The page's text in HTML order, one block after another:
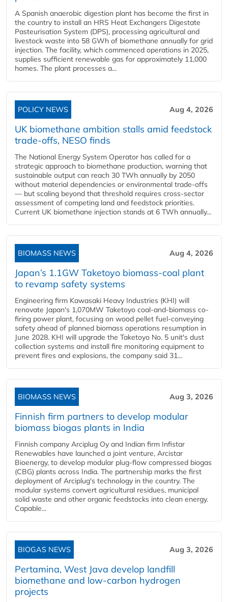
A Spanish anaerobic digestion plant has become the first in
the country to install an HRS Heat Exchangers Digestate
Pasteurisation System (DPS), processing agricultural and
livestock waste into 58 GWh of biomethane annually for grid
injection. The facility, which commenced operations in 2025,
supplies sufficient renewable gas for approximately 11,000
homes. The plant processes a...
POLICY NEWS Aug 4, 2026
UK biomethane ambition stalls amid feedstock
trade-offs, NESO finds
The National Energy System Operator has called for a
strategic approach to biomethane production, warning that
sustainable output can reach 30 TWh annually by 2050
without material dependencies or environmental trade-offs
— but scaling beyond that threshold requires cross-sector
assessment of competing land and feedstock priorities.
Current UK biomethane injection stands at 6 TWh annually...
BIOMASS NEWS Aug 4, 2026
Japan’s 1.1GW Taketoyo biomass-coal plant
to revamp safety systems
Engineering firm Kawasaki Heavy Industries (KHI) will
renovate Japan's 1,070MW Taketoyo coal-and-biomass co-
firing power plant, focusing on wood pellet fuel-conveying
safety ahead of planned biomass operations resumption in
June 2028. KHI will upgrade the Taketoyo No. 5 unit's dust
collection systems and install fire monitoring equipment to
prevent fires and explosions, the company said 31...
BIOMASS NEWS Aug 3, 2026
Finnish firm partners to develop modular
biomass biogas plants in India
Finnish company Arciplug Oy and Indian firm Infistar
Renewables have launched a joint venture, Arcistar
Bioenergy, to develop modular plug-flow compressed biogas
(CBG) plants across India. The partnership marks the first
deployment of Arciplug's technology in the country. The
modular systems convert agricultural residues, municipal
solid waste and other organic feedstocks into clean energy.
Capable...
BIOGAS NEWS Aug 3, 2026
Pertamina, West Java develop landfill
biomethane and low-carbon hydrogen
projects